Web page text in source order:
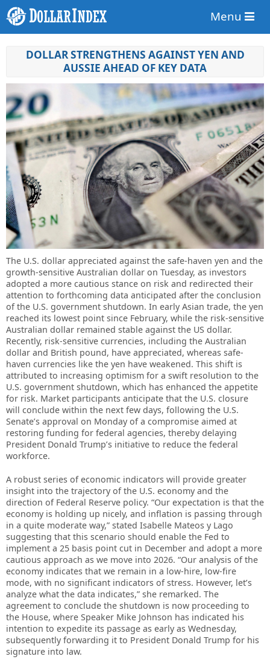
Menu
DOLLAR STRENGTHENS AGAINST YEN AND
AUSSIE AHEAD OF KEY DATA
The U.S. dollar appreciated against the safe-haven yen and the
growth-sensitive Australian dollar on Tuesday, as investors
adopted a more cautious stance on risk and redirected their
attention to forthcoming data anticipated after the conclusion
of the U.S. government shutdown. In early Asian trade, the yen
reached its lowest point since February, while the risk-sensitive
Australian dollar remained stable against the US dollar.
Recently, risk-sensitive currencies, including the Australian
dollar and British pound, have appreciated, whereas safe-
haven currencies like the yen have weakened. This shift is
attributed to increasing optimism for a swift resolution to the
U.S. government shutdown, which has enhanced the appetite
for risk. Market participants anticipate that the U.S. closure
will conclude within the next few days, following the U.S.
Senate’s approval on Monday of a compromise aimed at
restoring funding for federal agencies, thereby delaying
President Donald Trump’s initiative to reduce the federal
workforce.
A robust series of economic indicators will provide greater
insight into the trajectory of the U.S. economy and the
direction of Federal Reserve policy. “Our expectation is that the
economy is holding up nicely, and inflation is passing through
in a quite moderate way,” stated Isabelle Mateos y Lago
suggesting that this scenario should enable the Fed to
implement a 25 basis point cut in December and adopt a more
cautious approach as we move into 2026. “Our analysis of the
economy indicates that we remain in a low-hire, low-fire
mode, with no significant indicators of stress. However, let’s
analyze what the data indicates,” she remarked. The
agreement to conclude the shutdown is now proceeding to
the House, where Speaker Mike Johnson has indicated his
intention to expedite its passage as early as Wednesday,
subsequently forwarding it to President Donald Trump for his
signature into law.